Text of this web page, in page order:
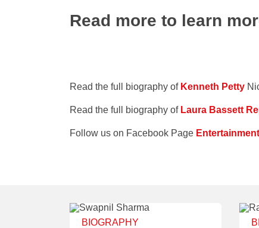
Read more to learn
Read the full biography of Kenneth Petty
Read the full biography of Laura Bassett
Follow us on Facebook Page
BIOGRAPHY